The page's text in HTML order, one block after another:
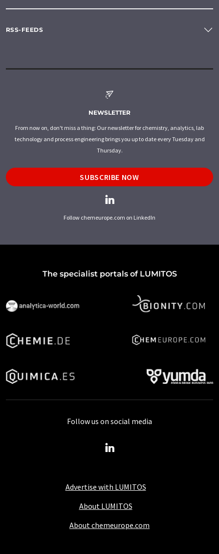
RSS-FEEDS
NEWSLETTER
From now on, don't miss a thing: Our newsletter for chemistry, analytics, lab
technology and process engineering brings you up to date every Tuesday and
Thursday.
SUBSCRIBE NOW
Follow chemeurope.com on LinkedIn
The specialist portals of LUMITOS
Advertise with LUMITOS
About LUMITOS
About chemeurope.com
Follow us on social media